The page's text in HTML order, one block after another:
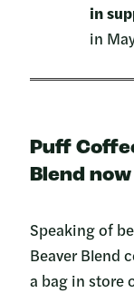
in
in
Puff
Blend
Speaking of
Beaver Blend
a bag in store